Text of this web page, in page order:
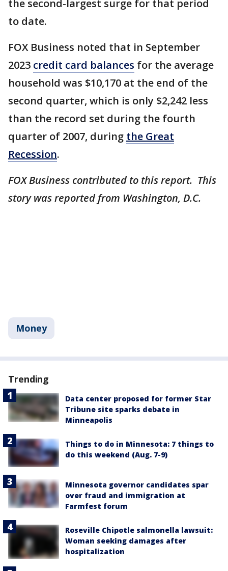
the second-largest surge for that period
to date.
FOX Business noted that in September
2023 credit card balances for the average
household was $10,170 at the end of the
second quarter, which is only $2,242 less
than the record set during the fourth
quarter of 2007, during the Great
Recession.
FOX Business contributed to this report. This
story was reported from Washington, D.C.
Money
Trending
Data center proposed for former Star
Tribune site sparks debate in
Minneapolis
Things to do in Minnesota: 7 things to
do this weekend (Aug. 7-9)
Minnesota governor candidates spar
over fraud and immigration at
Farmfest forum
Roseville Chipotle salmonella lawsuit:
Woman seeking damages after
hospitalization